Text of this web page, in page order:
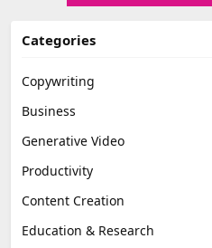
Categories
Copywriting
Business
Generative Video
Productivity
Content Creation
Education & Research